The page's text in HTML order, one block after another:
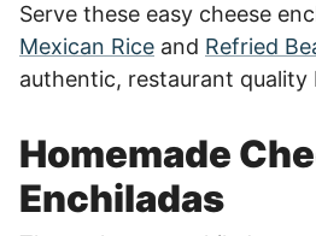
Serve these easy cheese
Mexican Rice and Refried
authentic, restaurant quality
Homemade
Enchiladas